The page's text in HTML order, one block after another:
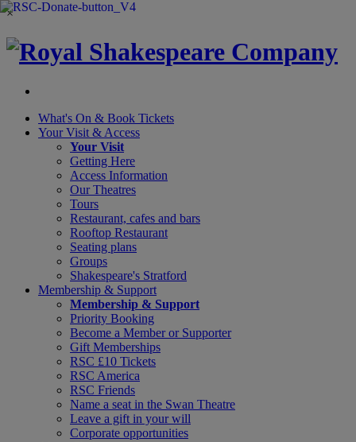
×
What's On & Book Tickets
Your Visit & Access
Your Visit
Getting Here
Access Information
Our Theatres
Tours
Restaurant, cafes and bars
Rooftop Restaurant
Seating plans
Groups
Shakespeare's Stratford
Membership & Support
Membership & Support
Priority Booking
Become a Member or Supporter
Gift Memberships
RSC £10 Tickets
RSC America
RSC Friends
Name a seat in the Swan Theatre
Leave a gift in your will
Corporate opportunities